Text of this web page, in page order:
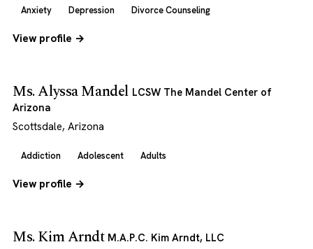
Anxiety Depression Divorce Counseling
View profile →
Ms. Alyssa Mandel LCSW The Mandel Center of
Arizona
Scottsdale, Arizona
Addiction Adolescent Adults
View profile →
Ms. Kim Arndt M.A.P.C. Kim Arndt, LLC